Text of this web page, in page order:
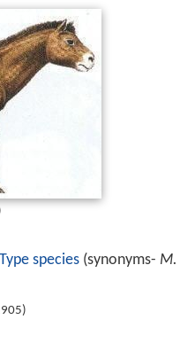
Type species(synonyms- M.